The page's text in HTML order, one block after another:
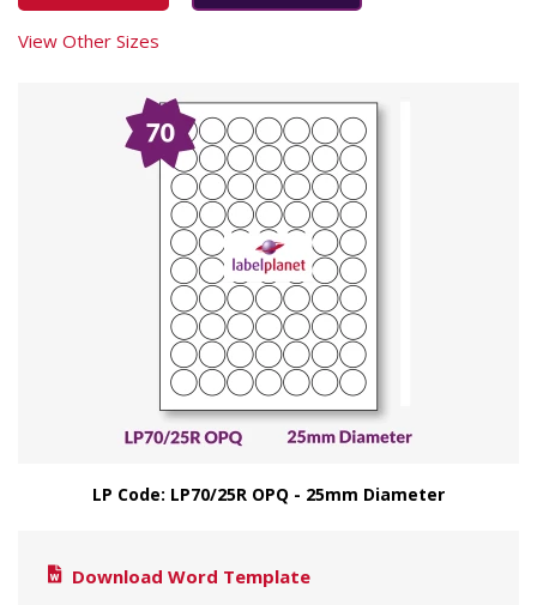
View Other Sizes
LP Code: LP70/25R OPQ - 25mm Diameter
Download Word Template